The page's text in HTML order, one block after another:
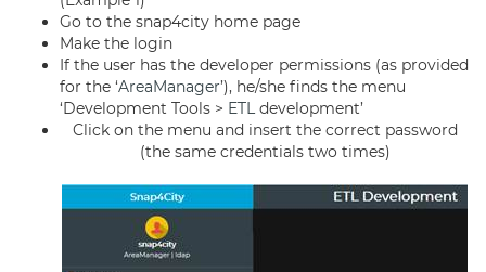
Go to the snap4city home page
Make the login
If the user has the developer permissions (as provided
for the ‘AreaManager’), he/she finds the menu
‘Development Tools > ETLdevelopment’
Click on the menu and insert the correct password
(the same credentials two times)